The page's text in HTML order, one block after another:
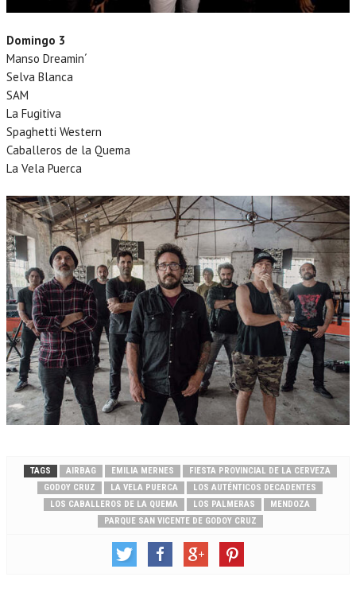
Domingo 3
Manso Dreamin´
Selva Blanca
SAM
La Fugitiva
Spaghetti Western
Caballeros de la Quema
La Vela Puerca
TAGS AIRBAG EMILIA MERNES
FIESTA PROVINCIAL DE LA CERVEZA
GODOY CRUZ
LA VELA PUERCA
LOS AUTÉNTICOS DECADENTES
LOS CABALLEROS DE LA QUEMA
LOS PALMERAS
MENDOZA
PARQUE SAN VICENTE DE GODOY CRUZ